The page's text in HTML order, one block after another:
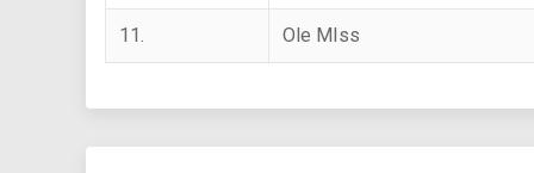
11. Ole MIss